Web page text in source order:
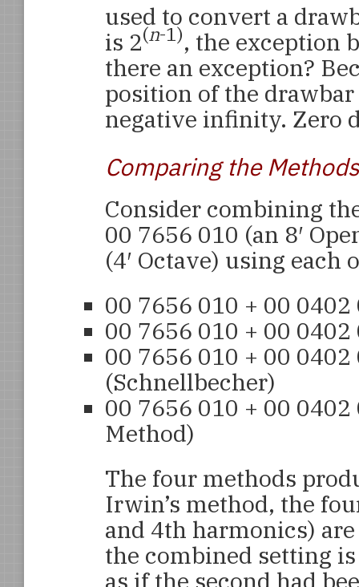
used to convert a
is 2(n-1), the exception
there an exception?
position of the
negative infinity. Zero
Comparing the Methods
Consider combining
00 7656 010 (an 8′
(4′ Octave) using
00 7656 010 + 00
00 7656 010 + 00
00 7656 010 + 00
(Schnellbecher)
00 7656 010 + 00
Method)
The four methods
Irwin’s method, the
and 4th harmonics)
the combined setting
as if the second had